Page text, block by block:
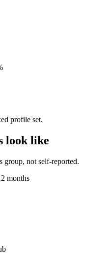
profile set.
look like
group, not self-reported.
months